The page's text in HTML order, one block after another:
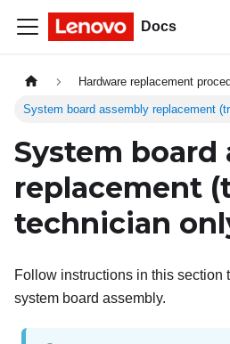
Docs
Hardware replacement
System board assembly replacement
System board
replacement
technician
Follow instructions in this section
system board assembly.